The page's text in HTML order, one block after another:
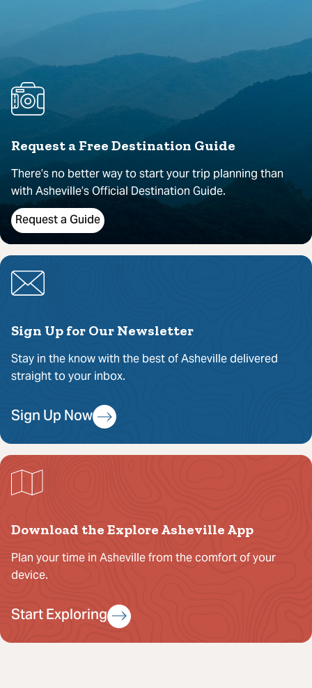
Request a Free Destination Guide
There’s no better way to start your trip planning than
with Asheville’s Official Destination Guide.
Request a Guide
Sign Up for Our Newsletter
Stay in the know with the best of Asheville delivered
straight to your inbox.
Sign Up Now
Download the Explore Asheville App
Plan your time in Asheville from the comfort of your
device.
Start Exploring